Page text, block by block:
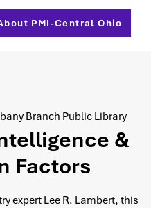
PMI-Central Ohio
Branch Public Library
&
Factors
expert Lee R. Lambert, this